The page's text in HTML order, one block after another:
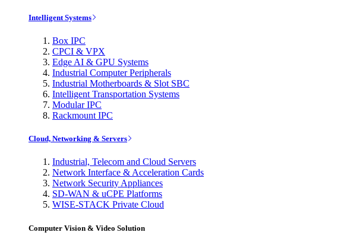
Intelligent Systems
Box IPC
CPCI & VPX
Edge AI & GPU Systems
Industrial Computer Peripherals
Industrial Motherboards & Slot SBC
Intelligent Transportation Systems
Modular IPC
Rackmount IPC
Cloud, Networking & Servers
Industrial, Telecom and Cloud Servers
Network Interface & Acceleration Cards
Network Security Appliances
SD-WAN & uCPE Platforms
WISE-STACK Private Cloud
Computer Vision & Video Solution